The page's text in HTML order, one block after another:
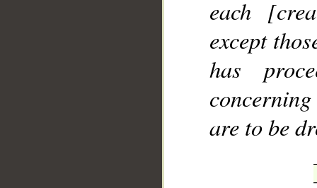
each
except
has
are to be